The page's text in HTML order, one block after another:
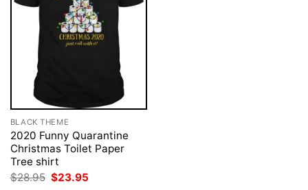
BLACK THEME
2020 Funny Quarantine
Christmas Toilet Paper
Tree shirt
$28.95 Original
$23.95